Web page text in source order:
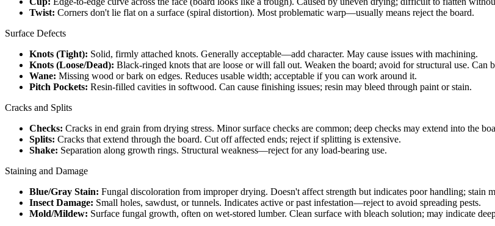
Twist: Corners don't lie flat on a surface (spiral distortion). Most problematic warp—usually means reject the board.
Surface Defects
Knots (Tight): Solid, firmly attached knots. Generally acceptable—add character. May cause issues with machining.
Knots (Loose/Dead): Black-ringed knots that are loose or will fall out. Weaken the board; avoid for structural use. Can
Wane: Missing wood or bark on edges. Reduces usable width; acceptable if you can work around it.
Pitch Pockets: Resin-filled cavities in softwood. Can cause finishing issues; resin may bleed through paint or stain.
Cracks and Splits
Checks: Cracks in end grain from drying stress. Minor surface checks are common; deep checks may extend into the
Splits: Cracks that extend through the board. Cut off affected ends; reject if splitting is extensive.
Shake: Separation along growth rings. Structural weakness—reject for any load-bearing use.
Staining and Damage
Blue/Gray Stain: Fungal discoloration from improper drying. Doesn't affect strength but indicates poor handling; stain
Insect Damage: Small holes, sawdust, or tunnels. Indicates active or past infestation—reject to avoid spreading pests.
Mold/Mildew: Surface fungal growth, often on wet-stored lumber. Clean surface with bleach solution; may indicate